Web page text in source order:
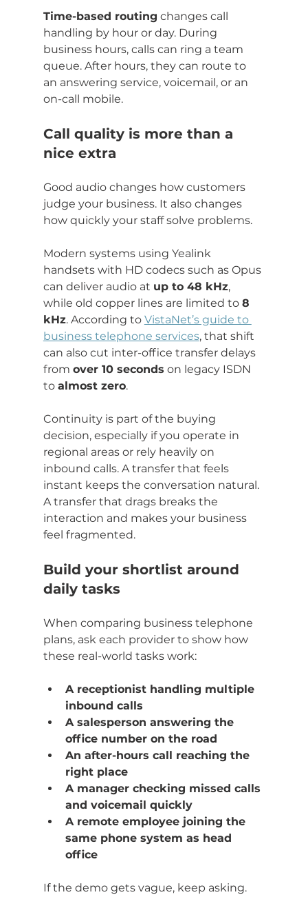
Time-based routing changes call
handling by hour or day. During
business hours, calls can ring a team
queue. After hours, they can route to
an answering service, voicemail, or an
on-call mobile.
Call quality is more than a
nice extra
Good audio changes how customers
judge your business. It also changes
how quickly your staff solve problems.
Modern systems using Yealink
handsets with HD codecs such as Opus
can deliver audio at up to 48 kHz,
while old copper lines are limited to 8
kHz. According to VistaNet’s guide to
business telephone services, that shift
can also cut inter-office transfer delays
from over 10 seconds on legacy ISDN
to almost zero.
Continuity is part of the buying
decision, especially if you operate in
regional areas or rely heavily on
inbound calls. A transfer that feels
instant keeps the conversation natural.
A transfer that drags breaks the
interaction and makes your business
feel fragmented.
Build your shortlist around
daily tasks
When comparing business telephone
plans, ask each provider to show how
these real-world tasks work:
A receptionist handling multiple
inbound calls
A salesperson answering the
office number on the road
An after-hours call reaching the
right place
A manager checking missed calls
and voicemail quickly
A remote employee joining the
same phone system as head
office
If the demo gets vague, keep asking.